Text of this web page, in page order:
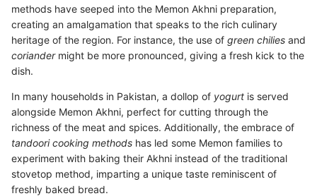
methods have seeped into the Memon Akhni preparation,
creating an amalgamation that speaks to the rich culinary
heritage of the region. For instance, the use of green chilies and
coriandermight be more pronounced, giving a fresh kick to the
dish.
In many households in Pakistan, a dollop of yogurt is served
alongside Memon Akhni, perfect for cutting through the
richness of the meat and spices. Additionally, the embrace of
tandoori cooking methods has led some Memon families to
experiment with baking their Akhni instead of the traditional
stovetop method, imparting a unique taste reminiscent of
freshly baked bread.